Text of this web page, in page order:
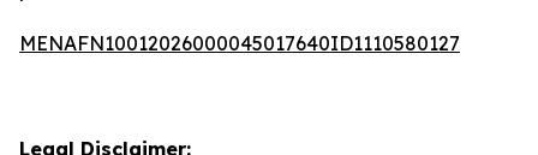
MENAFN10012026000045017640ID1110580127
Legal Disclaimer: